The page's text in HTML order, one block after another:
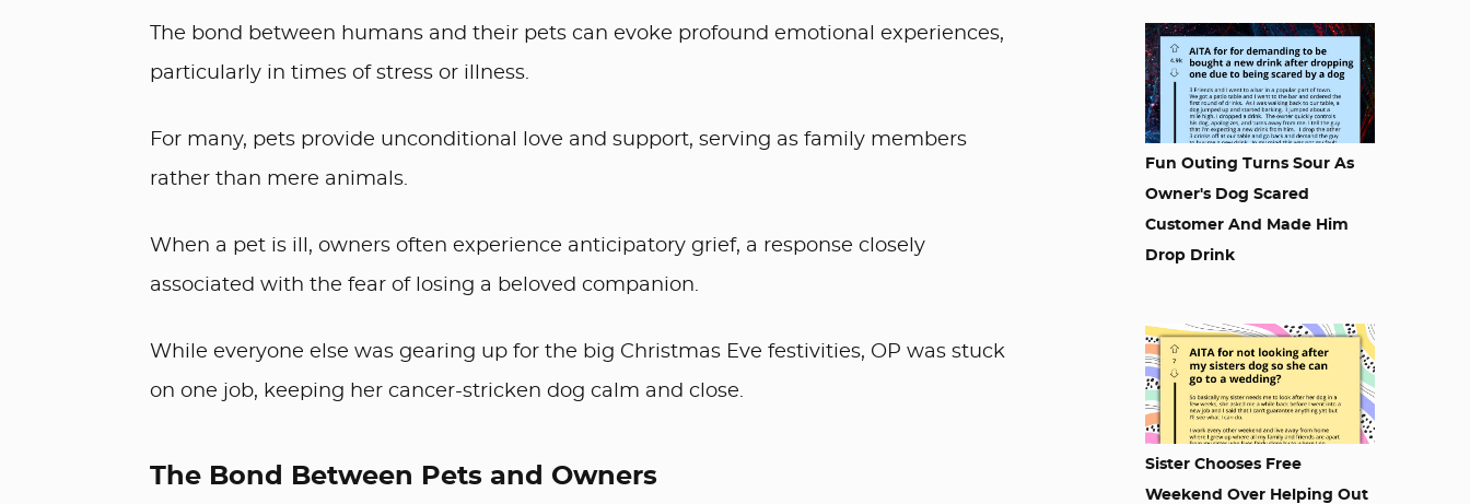
The bond between humans and their pets can evoke profound emotional experiences,
particularly in times of stress or illness.
For many, pets provide unconditional love and support, serving as family members
rather than mere animals.
When a pet is ill, owners often experience anticipatory grief, a response closely
associated with the fear of losing a beloved companion.
While everyone else was gearing up for the big Christmas Eve festivities, OP was stuck
on one job, keeping her cancer-stricken dog calm and close.
The Bond Between Pets and Owners
Fun Outing Turns Sour As
Owner's Dog Scared
Customer And Made Him
Drop Drink
Sister Chooses Free
Weekend Over Helping Out